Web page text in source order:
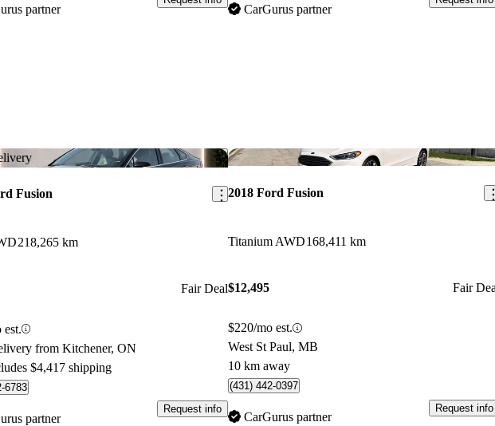
partner CarGurus partner
Save this listing
Fusion
218,265 km
Fair Deal
est.
from Kitchener, ON
$4,417 shipping
6783
partner
Request info
2018 Ford Fusion
Titanium AWD168,411 km
$12,495 Fair
$220/mo est.
West St Paul, MB
10 km away
(431) 442-0397
CarGurus partner
Request info